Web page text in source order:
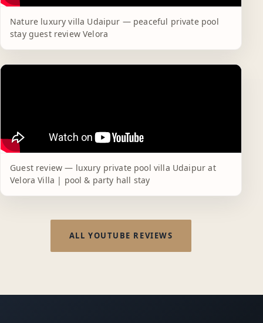
Nature luxury villa Udaipur — peaceful private pool
stay guest review Velora
Guest review — luxury private pool villa Udaipur at
Velora Villa | pool & party hall stay
ALL YOUTUBE REVIEWS